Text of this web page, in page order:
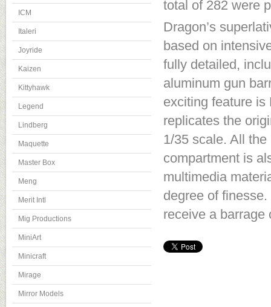
ICM
Italeri
Joyride
Kaizen
Kittyhawk
Legend
Lindberg
Maquette
Master Box
Meng
Merit Intl
Mig Productions
MiniArt
Minicraft
Mirage
Mirror Models
total of 282 were
Dragon’s
based on
fully detailed,
aluminum gun
exciting feature is
replicates the
1/35 scale. All
compartment is
multimedia
degree of
receive a barrage